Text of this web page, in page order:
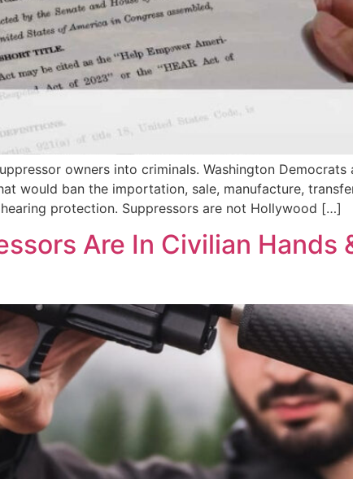
owners into criminals. Washington Democrats
would ban the importation, sale, manufacture,
protection. Suppressors are not Hollywood […]
Are In Civilian Hands